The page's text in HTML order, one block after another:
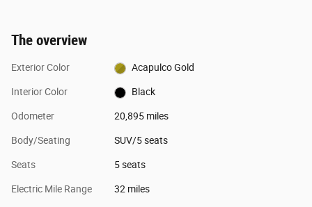
The overview
Exterior Color Acapulco Gold
Interior Color Black
Odometer 20,895 miles
Body/Seating SUV/5 seats
Seats 5 seats
Electric Mile Range 32 miles